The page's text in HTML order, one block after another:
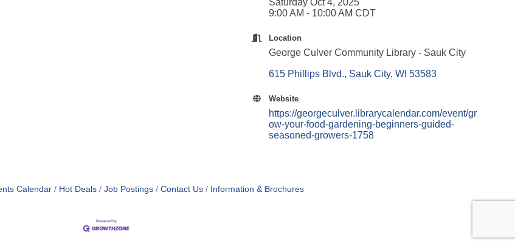
9:00 AM - 10:00 AM CDT
Location
George Culver Community Library - Sauk City
615 Phillips Blvd. Sauk City WI 53583
Website
https://georgeculver.librarycalendar.com/event/gr
ow-your-food-gardening-beginners-guided-
seasoned-growers-1758
Calendar Hot Deals Job Postings Contact Us Information & Brochures